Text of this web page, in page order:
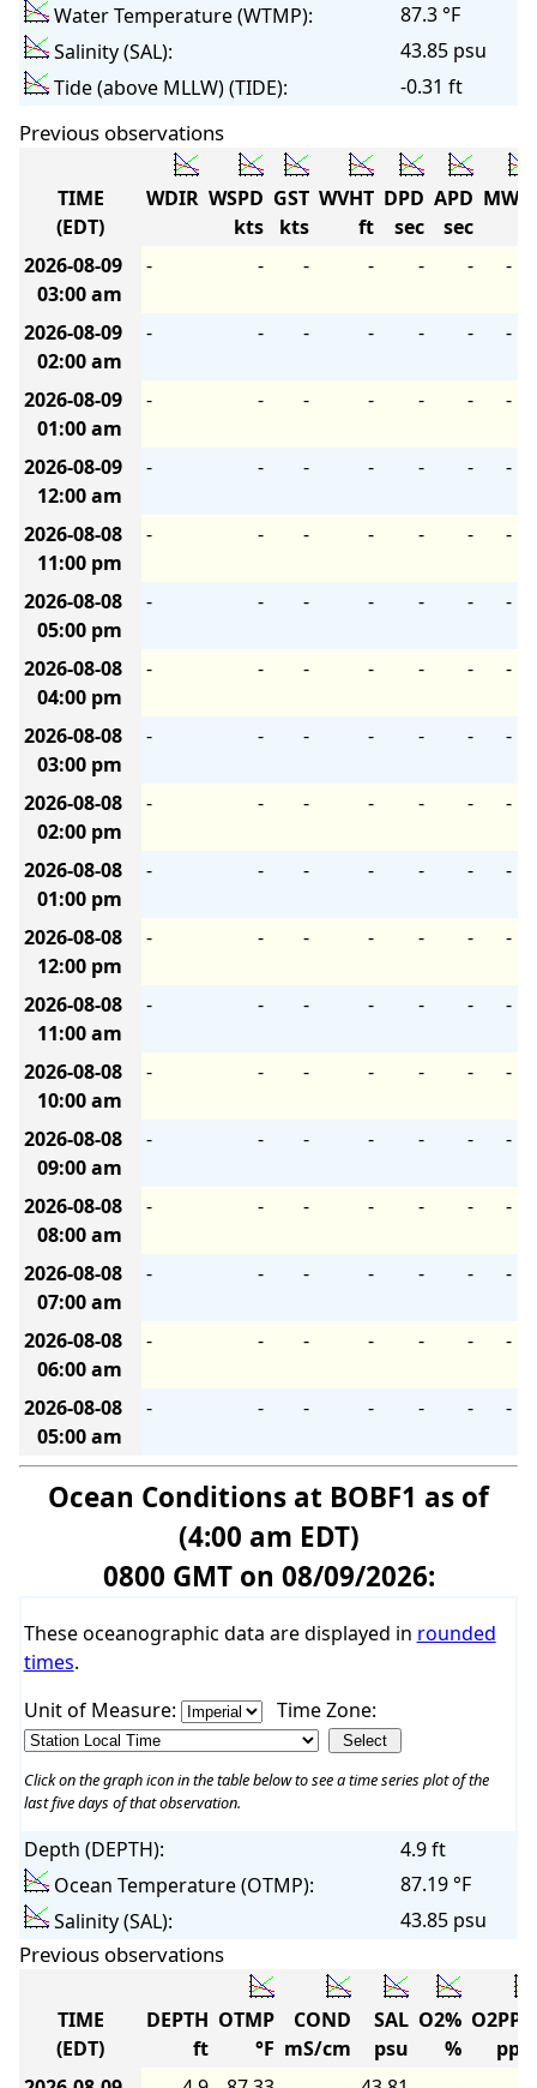
Water Temperature (WTMP):
87.3 °F
Salinity (SAL):
43.85 psu
Tide (above MLLW) (TIDE):
-0.31 ft
Previous observations
TIME
(EDT)
WDIR WSPD
kts
GST
kts
WVHT
ft
DPD
sec
APD
sec
MWD
2026-08-09
03:00 am
- - - - - - -
2026-08-09
02:00 am
- - - - - - -
2026-08-09
01:00 am
- - - - - - -
2026-08-09
12:00 am
- - - - - - -
2026-08-08
11:00 pm
- - - - - - -
2026-08-08
05:00 pm
- - - - - - -
2026-08-08
04:00 pm
- - - - - - -
2026-08-08
03:00 pm
- - - - - - -
2026-08-08
02:00 pm
- - - - - - -
2026-08-08
01:00 pm
- - - - - - -
2026-08-08
12:00 pm
- - - - - - -
2026-08-08
11:00 am
- - - - - - -
2026-08-08
10:00 am
- - - - - - -
2026-08-08
09:00 am
- - - - - - -
2026-08-08
08:00 am
- - - - - - -
2026-08-08
07:00 am
- - - - - - -
2026-08-08
06:00 am
- - - - - - -
2026-08-08
05:00 am
- - - - - - -
Ocean Conditions at BOBF1 as of
(4:00 am EDT)
0800 GMT on 08/09/2026:
These oceanographic data are displayed in rounded
times.
Unit of Measure:
Time Zone:
Click on the graph icon in the table below to see a time series plot of the
last five days of that observation.
Depth (DEPTH):
4.9 ft
Ocean Temperature (OTMP):
87.19 °F
Salinity (SAL):
43.85 psu
Previous observations
TIME
(EDT)
DEPTH
ft
OTMP
°F
COND
mS/cm
SAL
psu
O2%
%